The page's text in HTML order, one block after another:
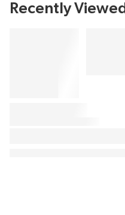
Recently Viewed